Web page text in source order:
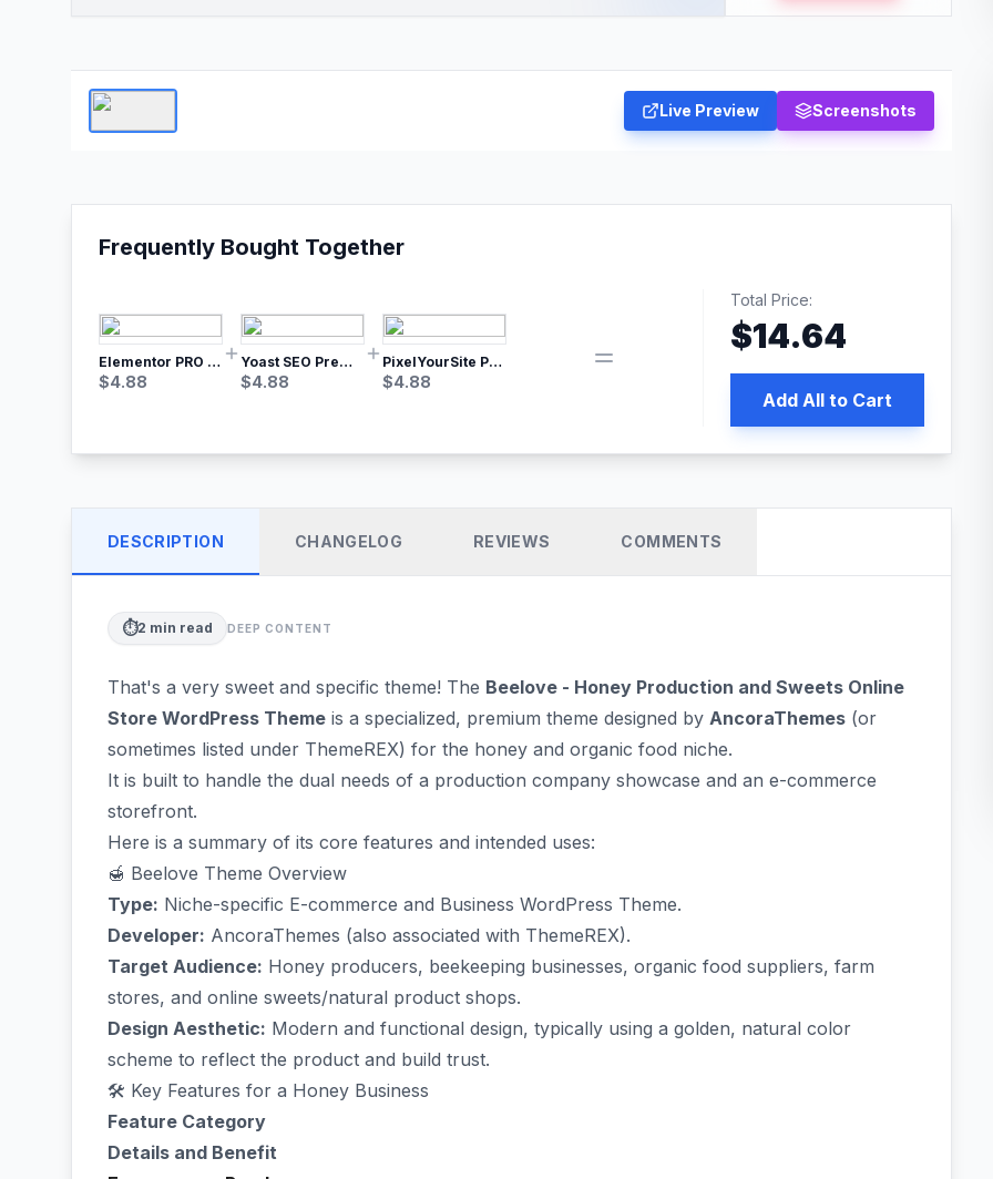
Live Preview Screenshots
Frequently Bought Together
Elementor PRO WordPress Page Builder
$4.88
Yoast SEO Premium – No.1 SEO Plugin
$4.88
PixelYourSite Pro – Most Popular Facebook pixel WordPress plugin
$4.88
Total Price:
$14.64
Add All to Cart
DESCRIPTION CHANGELOG REVIEWS COMMENTS
⏱️2 min read DEEP CONTENT
That's a very sweet and specific theme! The Beelove - Honey Production and Sweets Online
Store WordPress Theme is a specialized, premium theme designed by AncoraThemes (or
sometimes listed under ThemeREX) for the honey and organic food niche.
It is built to handle the dual needs of a production company showcase and an e-commerce
storefront.
Here is a summary of its core features and intended uses:
🍯 Beelove Theme Overview
Type: Niche-specific E-commerce and Business WordPress Theme.
Developer: AncoraThemes (also associated with ThemeREX).
Target Audience: Honey producers, beekeeping businesses, organic food suppliers, farm
stores, and online sweets/natural product shops.
Design Aesthetic: Modern and functional design, typically using a golden, natural color
scheme to reflect the product and build trust.
🛠️ Key Features for a Honey Business
Feature Category
Details and Benefit